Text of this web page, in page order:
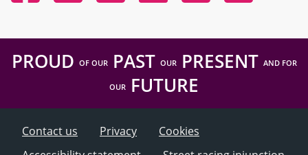
PROUD OF OURPAST OURPRESENT AND FOR
OUR FUTURE
Contact us Privacy
Cookies